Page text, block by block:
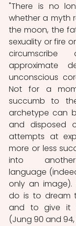
"There is no
whether a myth
the moon, the
sexuality or fire
approximate
unconscious
Not for a
succumb to
archetype can
and disposed
attempts at
more or less
into
language
only an
do is to dream
and to give it
(Jung 90 and